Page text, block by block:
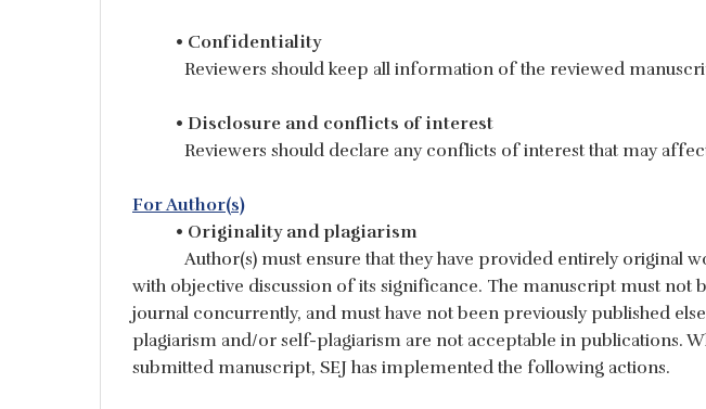
• Confidentiality
Reviewers should keep all information of the reviewed
• Disclosure and conflicts of interest
Reviewers should declare any conflicts of interest that may
For Author(s)
• Originality and plagiarism
Author(s) must ensure that they have provided entirely original
with objective discussion of its significance. The manuscript must not
journal concurrently, and must have not been previously published
plagiarism and/or self-plagiarism are not acceptable in publications.
submitted manuscript, SEJ has implemented the following actions.